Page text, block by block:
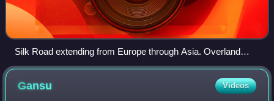
Silk Road extending from Europe through Asia. Overland
routes are red, and the maritime routes are blue.
Gansu Videos